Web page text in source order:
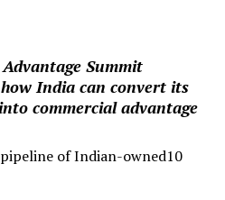
Summit
India can convert its
commercial advantage
of Indian-owned10